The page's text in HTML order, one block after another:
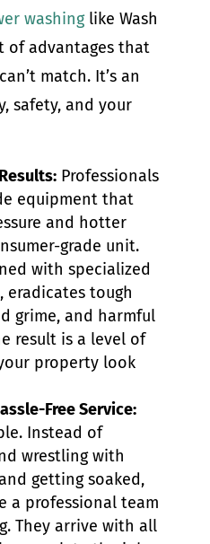
washinglike Wash
of advantages that
match. It’s an
safety, and your
Professionals
equipment that
and hotter
grade unit.
with specialized
eradicates tough
grime, and harmful
result is a level of
property look
Free Service:
Instead of
wrestling with
getting soaked,
a professional team
They arrive with all